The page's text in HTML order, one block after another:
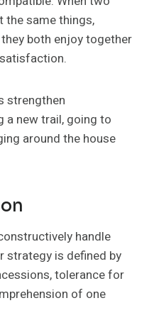
the same things,
both enjoy together
strengthen
a new trail, going to
around the house
handle
strategy is defined by
tolerance for
of one